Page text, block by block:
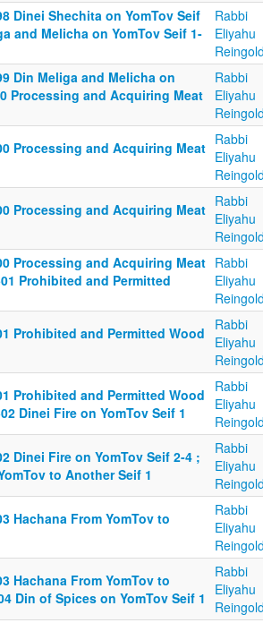
Dinei Shechita on YomTov Seif
and Melicha on YomTov Seif 1-
Rabbi
Eliyahu
Reingold
Din Meliga and Melicha on
Processing and Acquiring Meat
Rabbi
Eliyahu
Reingold
Processing and Acquiring Meat Rabbi
Eliyahu
Reingold
Processing and Acquiring Meat Rabbi
Eliyahu
Reingold
Processing and Acquiring Meat
Prohibited and Permitted
Rabbi
Eliyahu
Reingold
Prohibited and Permitted Wood
Rabbi
Eliyahu
Reingold
Prohibited and Permitted Wood
Dinei Fire on YomTov Seif 1
Rabbi
Eliyahu
Reingold
Dinei Fire on YomTov Seif 2-4 ;
to Another Seif 1
Rabbi
Eliyahu
Reingold
Hachana From YomTov to
Rabbi
Eliyahu
Reingold
Hachana From YomTov to
Din of Spices on YomTov Seif 1
Rabbi
Eliyahu
Reingold